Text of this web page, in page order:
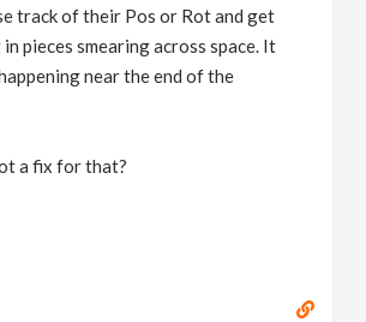
track of their Pos or Rot and get
pieces smearing across space. It
near the end of the
a fix for that?